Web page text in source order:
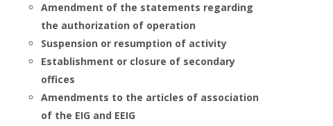
Amendment of the statements regarding
the authorization of operation
Suspension or resumption of activity
Establishment or closure of secondary
offices
Amendments to the articles of association
of the EIG and EEIG